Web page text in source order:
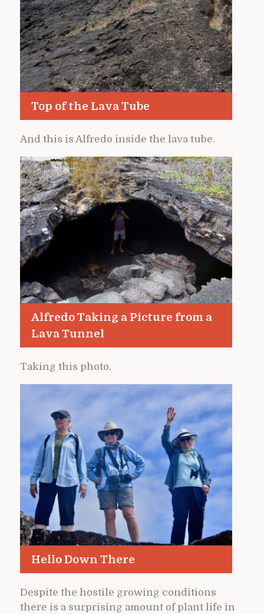
Top of the Lava Tube
And this is Alfredo inside the lava tube.
Alfredo Taking a Picture from a
Lava Tunnel
Taking this photo.
Hello Down There
Despite the hostile growing conditions
there is a surprising amount of plant life in